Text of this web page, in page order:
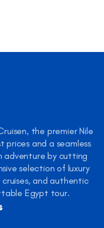
the premier Nile
prices and a seamless
adventure by cutting
selection of luxury
cruises, and authentic
Egypt tour.